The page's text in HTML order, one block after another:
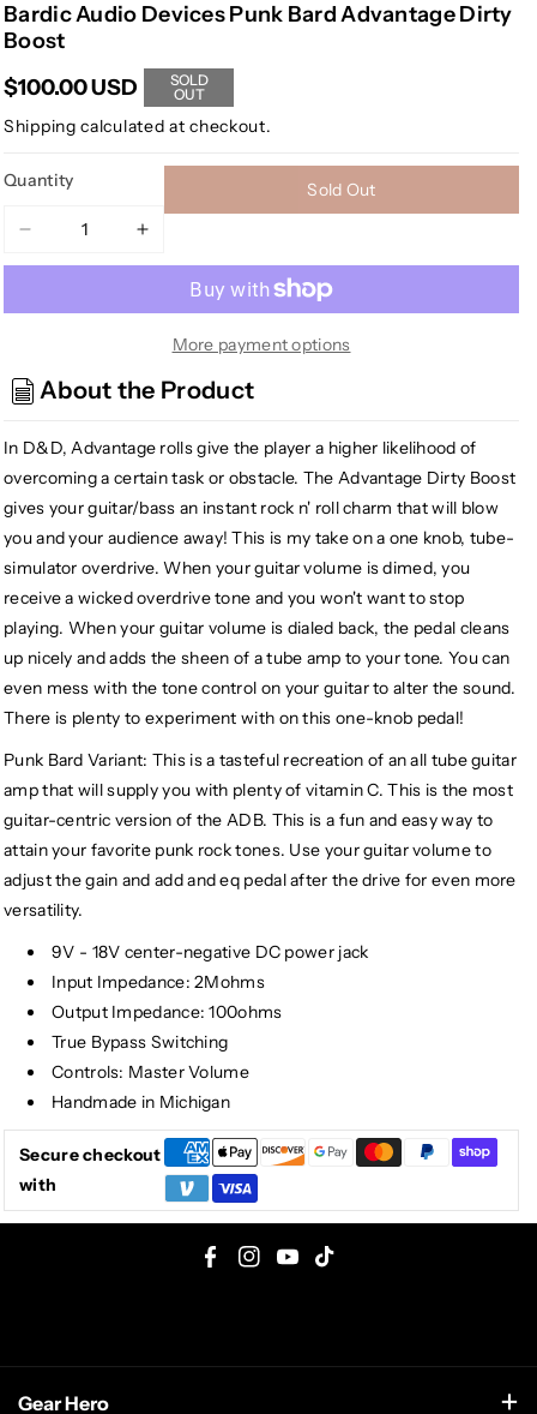
Bardic Audio Devices Punk Bard Advantage Dirty
Boost
$100.00 USD
SOLD
OUT
Shipping calculated at checkout.
Quantity
Decrease
quantity
Bardic
Devices
Punk
Advantage
Dirty
Boost
Increase
quantity
Bardic
Audio
Punk
Advantage
Dirty
Boost
Sold Out
More payment options
About the Product
In D&D, Advantage rolls give the player a higher likelihood of
overcoming a certain task or obstacle. The Advantage Dirty Boost
gives your guitar/bass an instant rock n' roll charm that will blow
you and your audience away! This is my take on a one knob, tube-
simulator overdrive. When your guitar volume is dimed, you
receive a wicked overdrive tone and you won't want to stop
playing. When your guitar volume is dialed back, the pedal cleans
up nicely and adds the sheen of a tube amp to your tone. You can
even mess with the tone control on your guitar to alter the sound.
There is plenty to experiment with on this one-knob pedal!
Punk Bard Variant: This is a tasteful recreation of an all tube guitar
amp that will supply you with plenty of vitamin C. This is the most
guitar-centric version of the ADB. This is a fun and easy way to
attain your favorite punk rock tones. Use your guitar volume to
adjust the gain and add and eq pedal after the drive for even more
versatility.
9V - 18V center-negative DC power jack
Input Impedance: 2Mohms
Output Impedance: 100ohms
True Bypass Switching
Controls: Master Volume
Handmade in Michigan
Secure checkout
with
F
e
I
t
Y
T
T
T
Gear Hero